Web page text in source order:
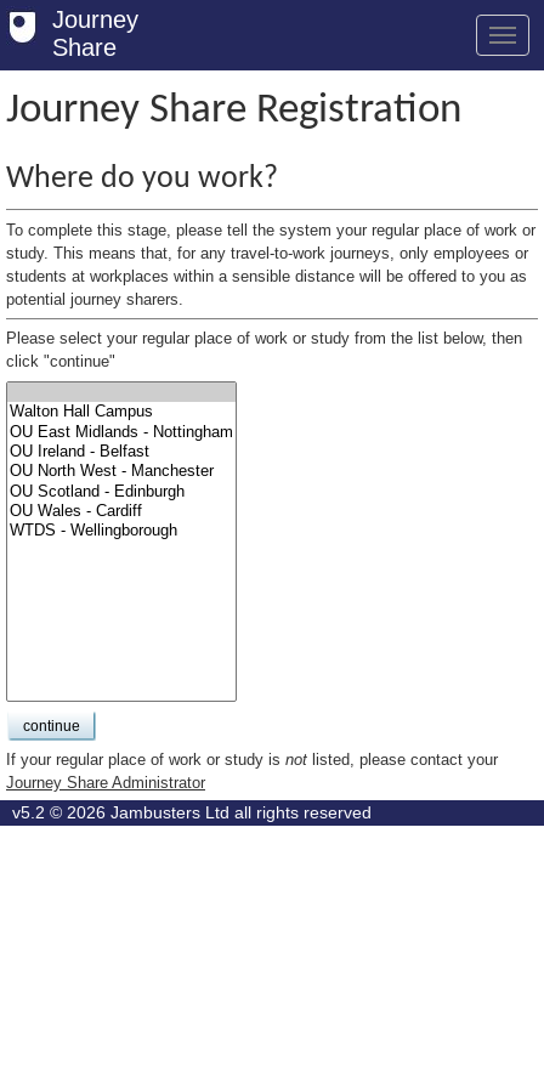
Journey
Share
Welcome
Log in
Register
Safety Tips
User Guide
FAQs
Savings
Conditions
Email us
Journey Share Registration
Where do you work?
To complete this stage, please tell the system your regular place of work or
study. This means that, for any travel-to-work journeys, only employees or
students at workplaces within a sensible distance will be offered to you as
potential journey sharers.
Please select your regular place of work or study from the list below, then
click "continue"
If your regular place of work or study is not listed, please contact your
Journey Share Administrator
v5.2 © 2026 Jambusters Ltd all rights reserved